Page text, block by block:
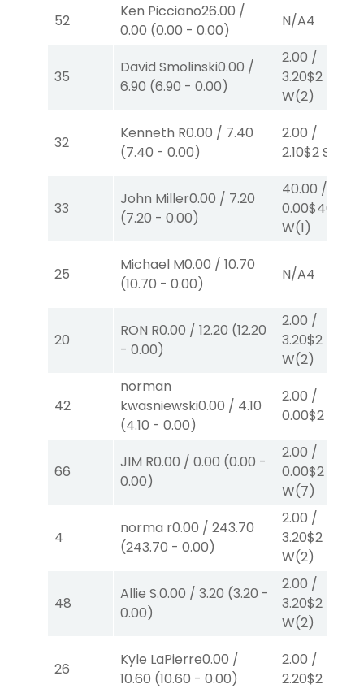
52
Ken Picciano26.00 /
0.00 (0.00 - 0.00)
N/A4
35
David Smolinski0.00 /
6.90 (6.90 - 0.00)
2.00 /
3.20$2
W(2)
32
Kenneth R0.00 / 7.40
(7.40 - 0.00)
2.00 /
2.10$2S
33
John Miller0.00 / 7.20
(7.20 - 0.00)
40.00 /
0.00$40
W(1)
25
Michael M0.00 / 10.70
(10.70 - 0.00)
N/A4
20
RON R0.00 / 12.20 (12.20
- 0.00)
2.00 /
3.20$2
W(2)
42
norman
kwasniewski0.00 / 4.10
(4.10 - 0.00)
2.00 /
0.00$2
66
JIM R0.00 / 0.00 (0.00 -
0.00)
2.00 /
0.00$2
W(7)
4
norma r0.00 / 243.70
(243.70 - 0.00)
2.00 /
3.20$2
W(2)
48
Allie S.0.00 / 3.20 (3.20 -
0.00)
2.00 /
3.20$2
W(2)
26
Kyle LaPierre0.00 /
10.60 (10.60 - 0.00)
2.00 /
2.20$2